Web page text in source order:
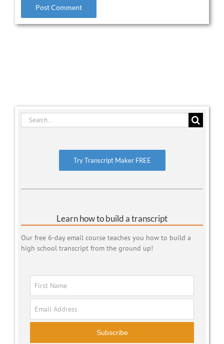
Search
Try Transcript Maker FREE
Learn how to build a transcript
Our free 6-day email course teaches you how to build a
high school transcript from the ground up!
Subscribe